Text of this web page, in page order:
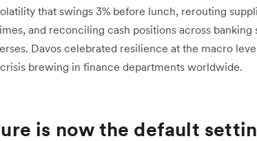
that swings 3% before lunch, rerouting
and reconciling cash positions across banking
Davos celebrated resilience at the macro
brewing in finance departments worldwide.
is now the default